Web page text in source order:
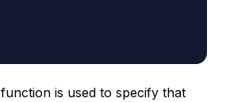
function is used to specify that